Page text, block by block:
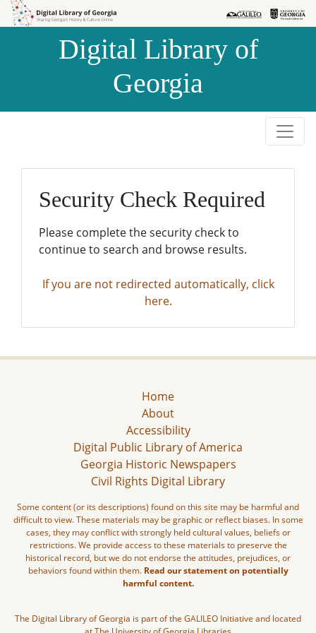
Skip to
Skip to
Digital Library of
Georgia
Security Check Required
Please complete the security check to
continue to search and browse results.
If you are not redirected automatically, click
here.
Home
About
Accessibility
Digital Public Library of America
Georgia Historic Newspapers
Civil Rights Digital Library
Some content (or its descriptions) found on this site may be harmful and
difficult to view. These materials may be graphic or reflect biases. In some
cases, they may conflict with strongly held cultural values, beliefs or
restrictions. We provide access to these materials to preserve the
historical record, but we do not endorse the attitudes, prejudices, or
behaviors found within them. Read our statement on potentially
harmful content.
The Digital Library of Georgia is part of the GALILEO Initiative and located